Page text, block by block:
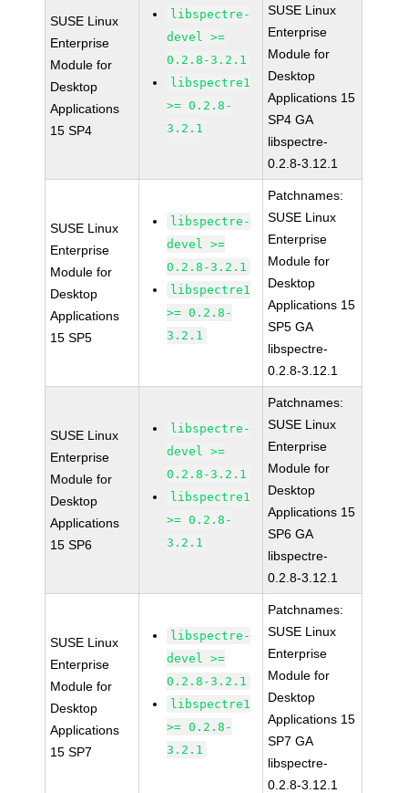
SUSE Linux
Enterprise
Module for
Desktop
Applications
15 SP4
libspectre-
devel >=
0.2.8-3.2.1
libspectre1
>= 0.2.8-
3.2.1
SUSE Linux
Enterprise
Module for
Desktop
Applications 15
SP4 GA
libspectre-
0.2.8-3.12.1
SUSE Linux
Enterprise
Module for
Desktop
Applications
15 SP5
libspectre-
devel >=
0.2.8-3.2.1
libspectre1
>= 0.2.8-
3.2.1
Patchnames:
SUSE Linux
Enterprise
Module for
Desktop
Applications 15
SP5 GA
libspectre-
0.2.8-3.12.1
SUSE Linux
Enterprise
Module for
Desktop
Applications
15 SP6
libspectre-
devel >=
0.2.8-3.2.1
libspectre1
>= 0.2.8-
3.2.1
Patchnames:
SUSE Linux
Enterprise
Module for
Desktop
Applications 15
SP6 GA
libspectre-
0.2.8-3.12.1
SUSE Linux
Enterprise
Module for
Desktop
Applications
15 SP7
libspectre-
devel >=
0.2.8-3.2.1
libspectre1
>= 0.2.8-
3.2.1
Patchnames:
SUSE Linux
Enterprise
Module for
Desktop
Applications 15
SP7 GA
libspectre-
0.2.8-3.12.1